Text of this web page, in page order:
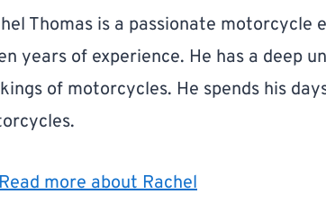
Thomas is a passionate
years of experience. He has a deep
of motorcycles. He spends his
more about Rachel